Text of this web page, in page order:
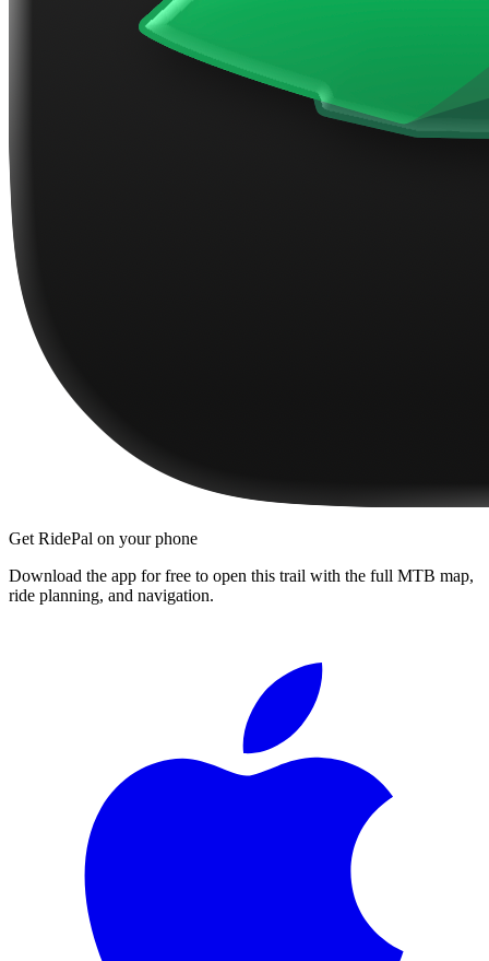
Get RidePal on your phone
Download the app for free to open this trail with the full MTB map,
ride planning, and navigation.